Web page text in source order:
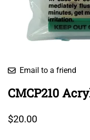
Email to a friend
CMCP210
$20.00